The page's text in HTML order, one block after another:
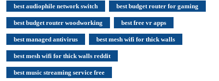
best audiophile network switch best budget router for gaming
best budget router woodworking best free vr apps
best managed antivirus best mesh wifi for thick walls
best mesh wifi for thick walls reddit
best music streaming service free